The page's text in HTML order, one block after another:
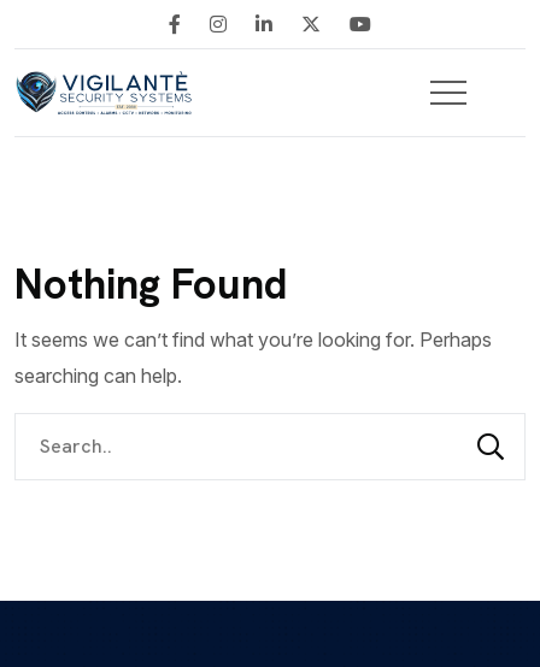
Nothing Found
It seems we can’t find what you’re looking for. Perhaps
searching can help.